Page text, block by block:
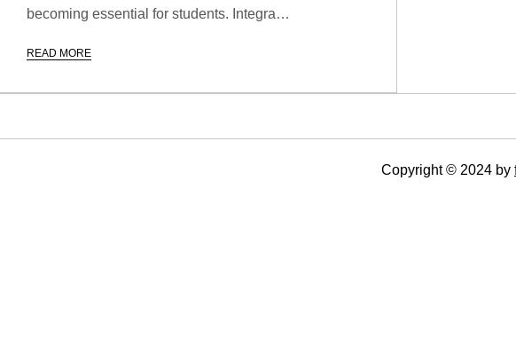
becoming essential for students. Integra…
READ MORE
Copyright © 2024 by